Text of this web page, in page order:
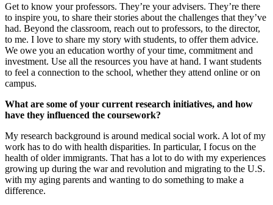
Get to know your professors. They’re your advisers. They’re there
to inspire you, to share their stories about the challenges that they’ve
had. Beyond the classroom, reach out to professors, to the director,
to me. I love to share my story with students, to offer them advice.
We owe you an education worthy of your time, commitment and
investment. Use all the resources you have at hand. I want students
to feel a connection to the school, whether they attend online or on
campus.
What are some of your current research initiatives, and how
have they influenced the coursework?
My research background is around medical social work. A lot of my
work has to do with health disparities. In particular, I focus on the
health of older immigrants. That has a lot to do with my experiences
growing up during the war and revolution and migrating to the U.S.
with my aging parents and wanting to do something to make a
difference.